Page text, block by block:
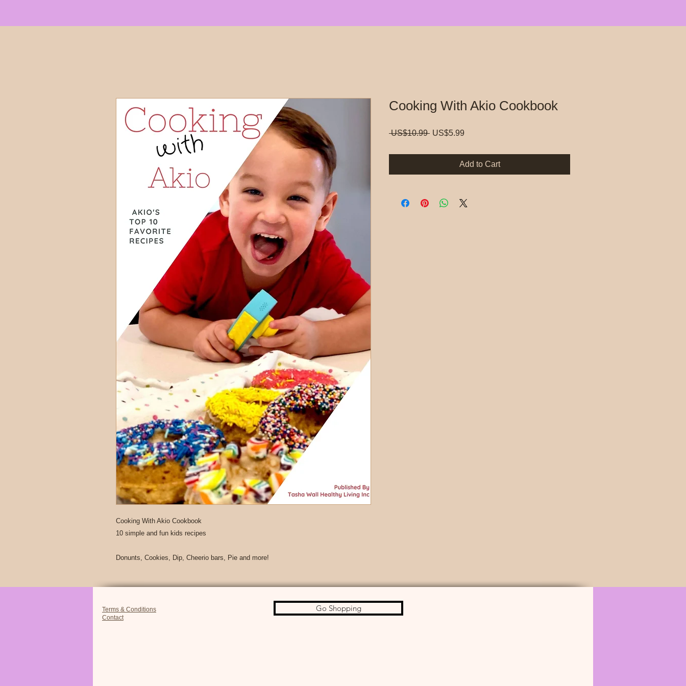
Cooking With Akio Cookbook
10 simple and fun kids recipes
Donunts, Cookies, Dip, Cheerio bars, Pie and more!
Cooking With Akio Cookbook
US$10.99 Regular
US$5.99
Add to Cart
Terms & Conditions
Contact
Go Shopping